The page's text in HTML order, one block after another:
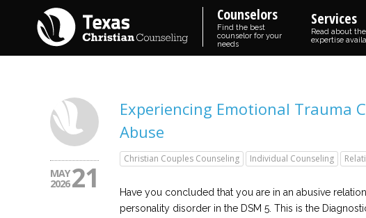
Counselors
Find the best
counselor for your
needs
Services
Read about the
expertise
MAY
2026 21
Experiencing Emotional Trauma
Abuse
Christian Couples Counseling Individual Counseling
Have you concluded that you are in an abusive
personality disorder in the DSM 5. This is the